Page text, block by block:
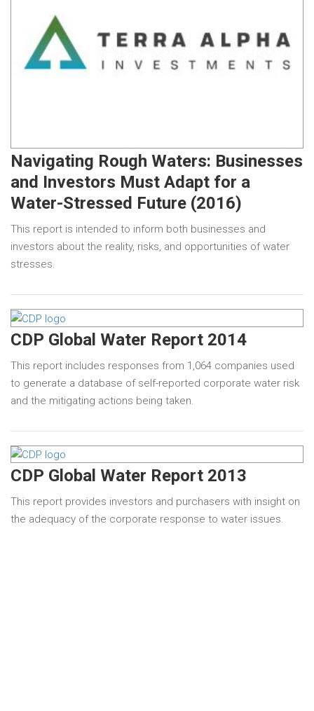
Navigating Rough Waters: Businesses
and Investors Must Adapt for a
Water-Stressed Future (2016)
This report is intended to inform both businesses and
investors about the reality, risks, and opportunities of water
stresses.
CDP Global Water Report 2014
This report includes responses from 1,064 companies used
to generate a database of self-reported corporate water risk
and the mitigating actions being taken.
CDP Global Water Report 2013
This report provides investors and purchasers with insight on
the adequacy of the corporate response to water issues.